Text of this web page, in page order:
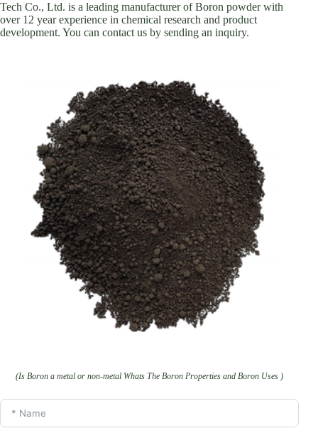
Tech Co., Ltd. is a leading manufacturer of Boron powder with
over 12 year experience in chemical research and product
development. You can contact us by sending an inquiry.
(Is Boron a metal or non-metal Whats The Boron Properties and Boron Uses )